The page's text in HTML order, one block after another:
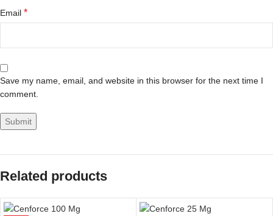
Email *
Save my name, email, and website in this browser for the next time I
comment.
Related products